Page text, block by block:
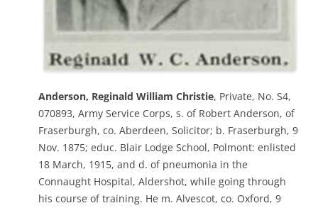
Anderson, Reginald William Christie, Private, No. S4,
070893, Army Service Corps, s. of Robert Anderson, of
Fraserburgh, co. Aberdeen, Solicitor; b. Fraserburgh, 9
Nov. 1875; educ. Blair Lodge School, Polmont: enlisted
18 March, 1915, and d. of pneumonia in the
Connaught Hospital, Aldershot, while going through
his course of training. He m. Alvescot, co. Oxford, 9